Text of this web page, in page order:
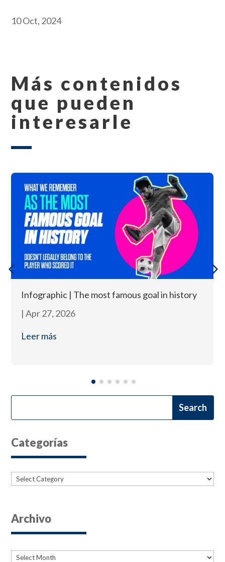
10 Oct, 2024
Más contenidos
que pueden
interesarle
Infographic | The most famous goal in history
| Apr 27, 2026
Leer más
Categorías
Categories
Archivo
Archives